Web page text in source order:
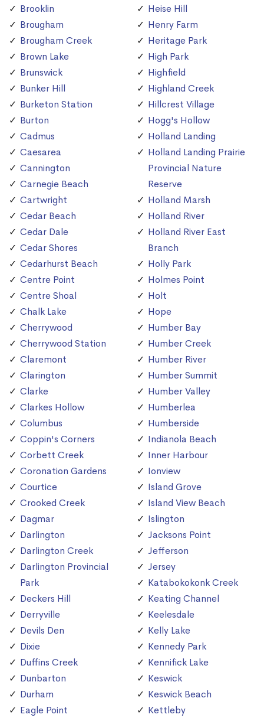
Brooklin
Brougham
Brougham Creek
Brown Lake
Brunswick
Bunker Hill
Burketon Station
Burton
Cadmus
Caesarea
Cannington
Carnegie Beach
Cartwright
Cedar Beach
Cedar Dale
Cedar Shores
Cedarhurst Beach
Centre Point
Centre Shoal
Chalk Lake
Cherrywood
Cherrywood Station
Claremont
Clarington
Clarke
Clarkes Hollow
Columbus
Coppin's Corners
Corbett Creek
Coronation Gardens
Courtice
Crooked Creek
Dagmar
Darlington
Darlington Creek
Darlington Provincial
Park
Deckers Hill
Derryville
Devils Den
Dixie
Duffins Creek
Dunbarton
Durham
Eagle Point
Heise Hill
Henry Farm
Heritage Park
High Park
Highfield
Highland Creek
Hillcrest Village
Hogg's Hollow
Holland Landing
Holland Landing Prairie
Provincial Nature
Reserve
Holland Marsh
Holland River
Holland River East
Branch
Holly Park
Holmes Point
Holt
Hope
Humber Bay
Humber Creek
Humber River
Humber Summit
Humber Valley
Humberlea
Humberside
Indianola Beach
Inner Harbour
Ionview
Island Grove
Island View Beach
Islington
Jacksons Point
Jefferson
Jersey
Katabokokonk Creek
Keating Channel
Keelesdale
Kelly Lake
Kennedy Park
Kennifick Lake
Keswick
Keswick Beach
Kettleby